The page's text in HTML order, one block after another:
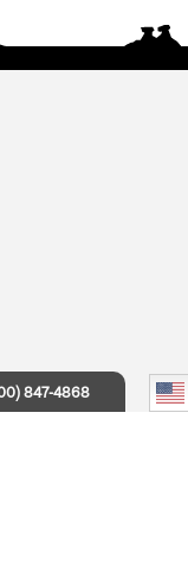
847-4868